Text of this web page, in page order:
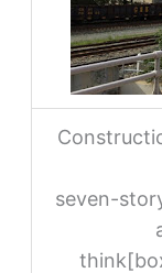
seven-